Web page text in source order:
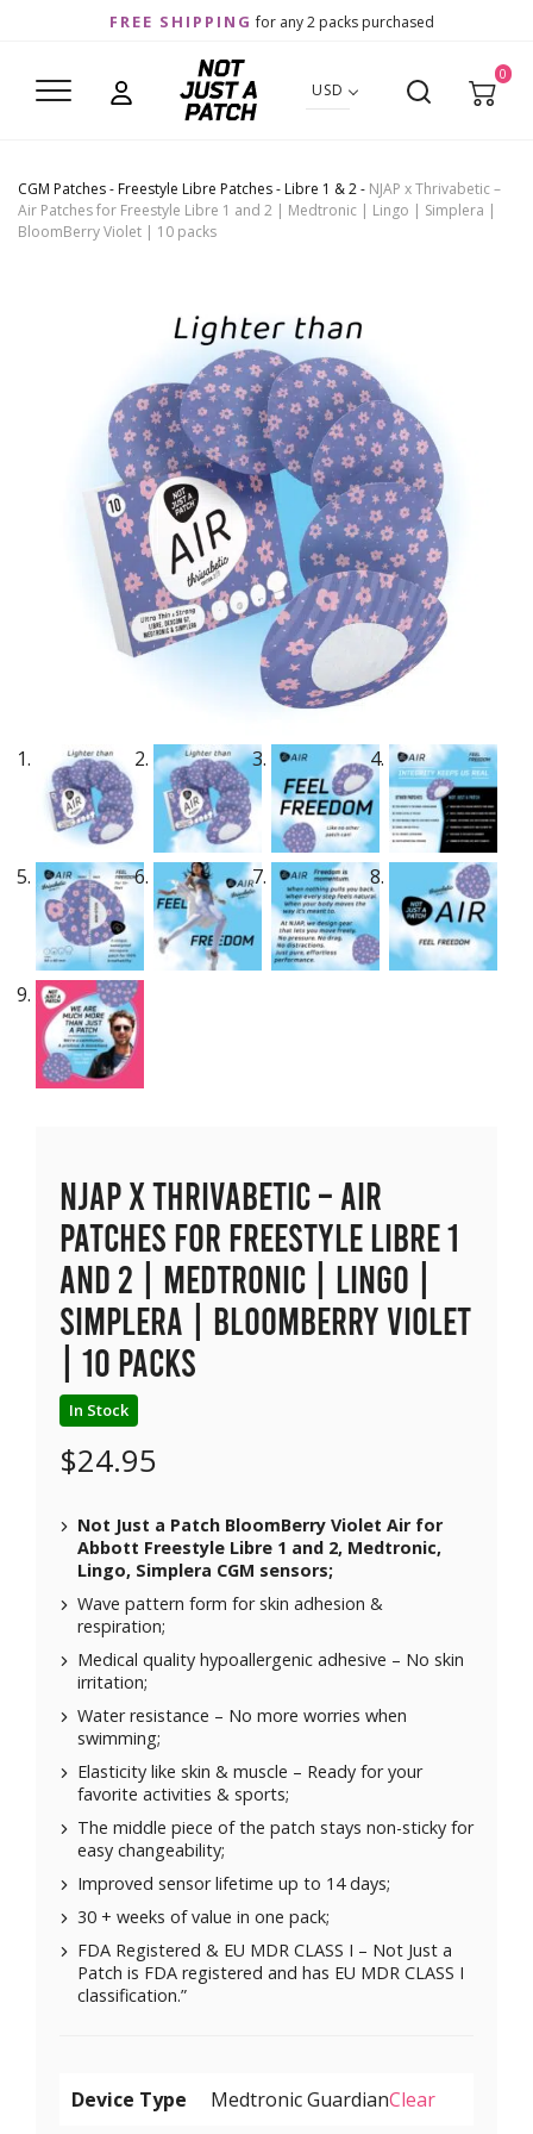
FREE SHIPPING for any 2 packs purchased
USD
0
CGM Patches- Freestyle Libre Patches- Libre 1 & 2- NJAP x Thrivabetic –
Air Patches for Freestyle Libre 1 and 2 | Medtronic | Lingo | Simplera |
BloomBerry Violet | 10 packs
NJAP x Thrivabetic – Air
Patches for Freestyle Libre 1
and 2 | Medtronic | Lingo |
Simplera | BloomBerry Violet
| 10 packs
In Stock
$24.95
Not Just a Patch BloomBerry Violet Air for
Abbott Freestyle Libre 1 and 2, Medtronic,
Lingo, Simplera CGM sensors;
Wave pattern form for skin adhesion &
respiration;
Medical quality hypoallergenic adhesive – No skin
irritation;
Water resistance – No more worries when
swimming;
Elasticity like skin & muscle – Ready for your
favorite activities & sports;
The middle piece of the patch stays non-sticky for
easy changeability;
Improved sensor lifetime up to 14 days;
30 + weeks of value in one pack;
FDA Registered & EU MDR CLASS I – Not Just a
Patch is FDA registered and has EU MDR CLASS I
classification.”
Device Type Clear